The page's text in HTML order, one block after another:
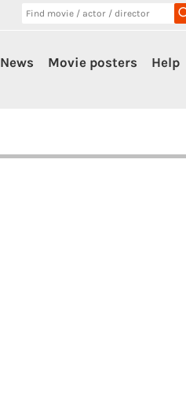
News Movie posters Help